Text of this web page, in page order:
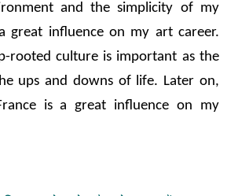
and the simplicity of my
great influence on my art career.
rooted culture is important as the
ups and downs of life. Later on,
is a great influence on my